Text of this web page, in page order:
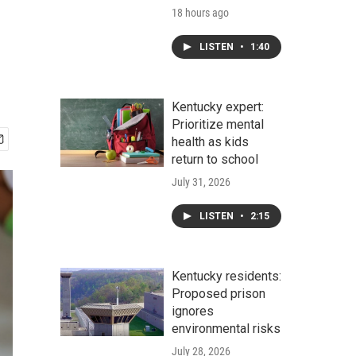
18 hours ago
LISTEN • 1:40
Kentucky expert:
Prioritize mental
health as kids
return to school
July 31, 2026
LISTEN • 2:15
Kentucky residents:
Proposed prison
ignores
environmental risks
July 28, 2026